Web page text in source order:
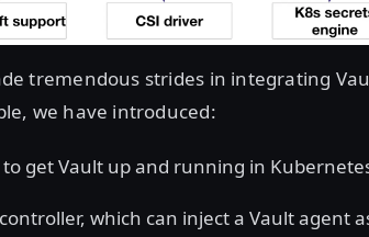
tremendous strides in integrating
we have introduced:
get Vault up and running in
which can inject a Vault agent